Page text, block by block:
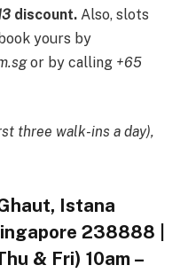
discount. Also, slots
yours by
or by calling +65
three walk-ins a day),
Istana
238888 |
& Fri) 10am –